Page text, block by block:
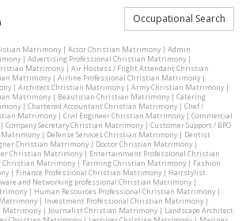
Occupational Search
Matrimony| Actor Christian Matrimony| Admin
| Advertising Professional Christian Matrimony|
Matrimony| Air Hostess / Flight Attendant Christian
Matrimony| Airline Professional Christian Matrimony|
| Architect Christian Matrimony| Army Christian Matrimony|
Matrimony| Beautician Christian Matrimony| Catering
| Chartered Accountant Christian Matrimony| Chef /
Matrimony| Civil Engineer Christian Matrimony| Commercial
Company Secretary Christian Matrimony| Customer Support / BPO
Matrimony| Defense Services Christian Matrimony| Dentist
Christian Matrimony| Doctor Christian Matrimony|
Christian Matrimony| Entertainment Professional Christian
Christian Matrimony| Farming Christian Matrimony| Fashion
| Finance Professional Christian Matrimony| Hairstylist
and Networking professional Christian Matrimony|
| Human Resources Professional Christian Matrimony|
| Investment Professional Christian Matrimony|
Matrimony| Journalist Christian Matrimony| Landscape Architect